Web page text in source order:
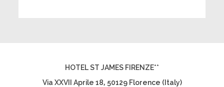
HOTEL ST JAMES FIRENZE**
Via XXVII Aprile 18, 50129 Florence (Italy)